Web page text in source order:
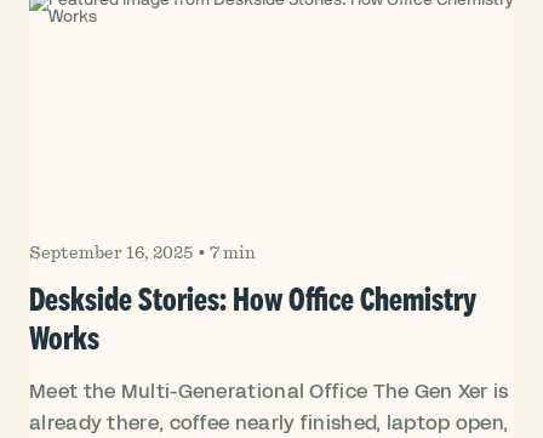
September 16, 2025 • 7 min
Deskside Stories: How Office Chemistry
Works
Meet the Multi-Generational Office The Gen Xer is
already there, coffee nearly finished, laptop open,